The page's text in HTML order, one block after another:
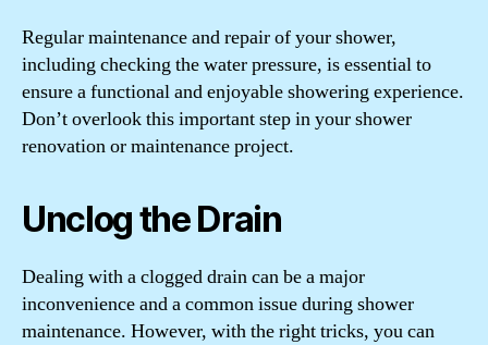
Regular maintenance and repair of your shower,
including checking the water pressure, is essential to
ensure a functional and enjoyable showering experience.
Don’t overlook this important step in your shower
renovation or maintenance project.
Unclog the Drain
Dealing with a clogged drain can be a major
inconvenience and a common issue during shower
maintenance. However, with the right tricks, you can